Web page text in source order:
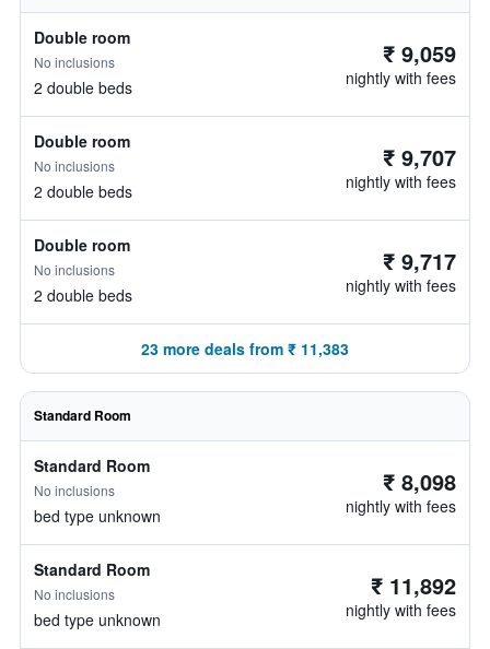
Double room
No inclusions
2 double beds
₹ 9,059
nightly with fees
Double room
No inclusions
2 double beds
₹ 9,707
nightly with fees
Double room
No inclusions
2 double beds
₹ 9,717
nightly with fees
23 more deals from ₹ 11,383
Standard Room
Standard Room
No inclusions
bed type unknown
₹ 8,098
nightly with fees
Standard Room
No inclusions
bed type unknown
₹ 11,892
nightly with fees